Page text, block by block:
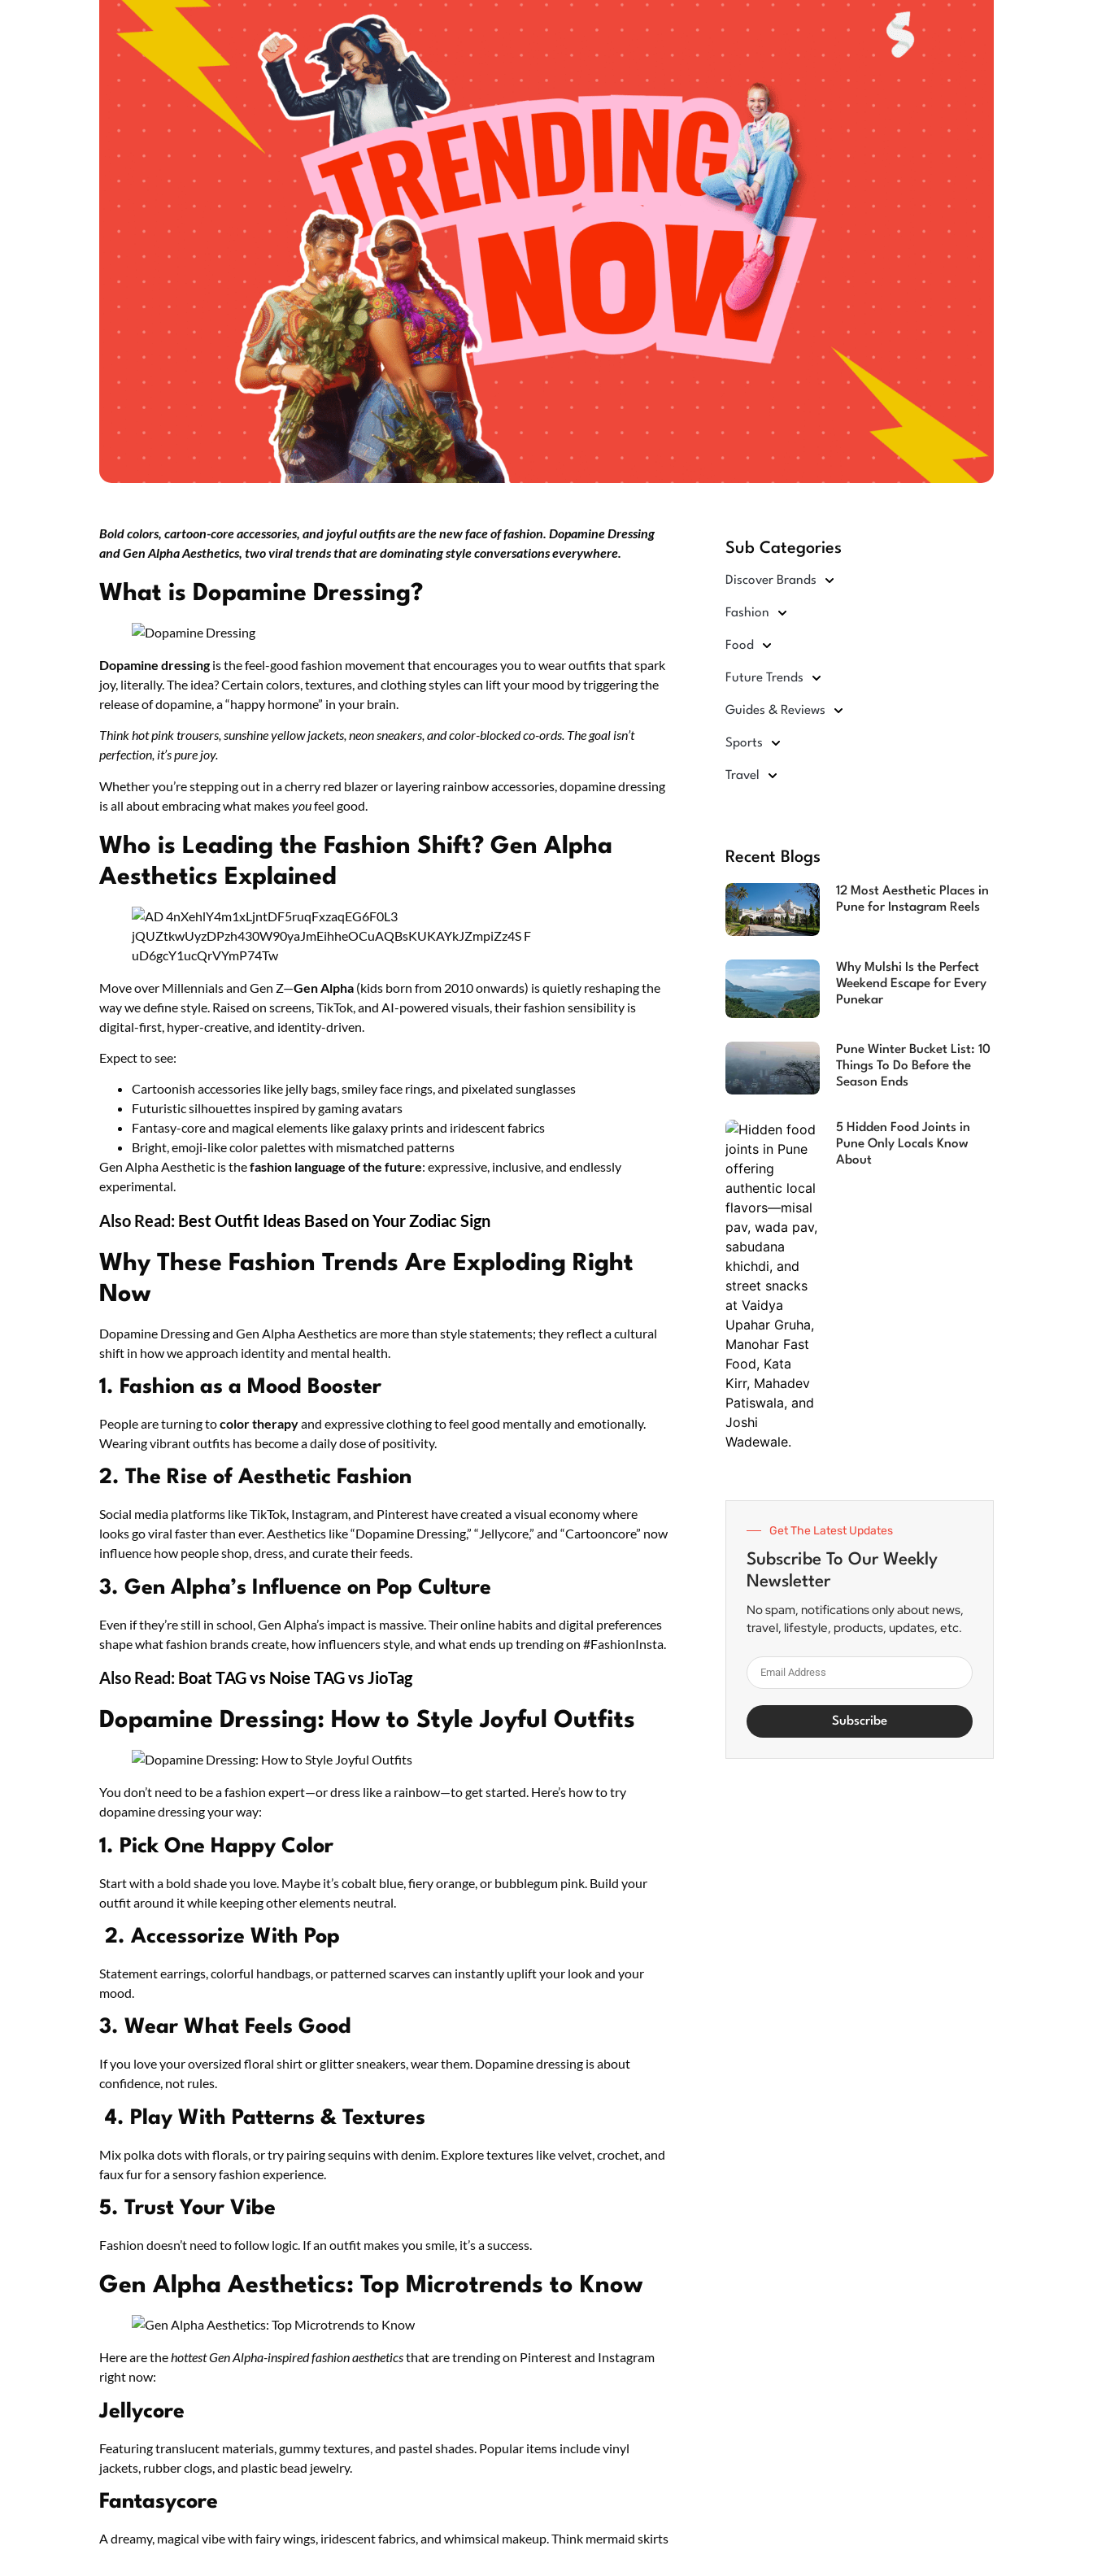
Bold colors, cartoon-core accessories, and joyful outfits are the new face of fashion. Dopamine Dressing
and Gen Alpha Aesthetics, two viral trends that are dominating style conversations everywhere.
What is Dopamine Dressing?
Dopamine dressing is the feel-good fashion movement that encourages you to wear outfits that spark
joy, literally. The idea? Certain colors, textures, and clothing styles can lift your mood by triggering the
release of dopamine, a “happy hormone” in your brain.
Think hot pink trousers, sunshine yellow jackets, neon sneakers, and color-blocked co-ords. The goal isn’t
perfection, it’s pure joy.
Whether you’re stepping out in a cherry red blazer or layering rainbow accessories, dopamine dressing
is all about embracing what makesyoufeel good.
Who is Leading the Fashion Shift? Gen Alpha
Aesthetics Explained
Move over Millennials and Gen Z—Gen Alpha (kids born from 2010 onwards) is quietly reshaping the
way we define style. Raised on screens, TikTok, and AI-powered visuals, their fashion sensibility is
digital-first, hyper-creative, and identity-driven.
Expect to see:
Cartoonish accessories like jelly bags, smiley face rings, and pixelated sunglasses
Futuristic silhouettes inspired by gaming avatars
Fantasy-core and magical elements like galaxy prints and iridescent fabrics
Bright, emoji-like color palettes with mismatched patterns
Gen Alpha Aesthetic is thefashion language of the future: expressive, inclusive, and endlessly
experimental.
Also Read: Best Outfit Ideas Based on Your Zodiac Sign
Why These Fashion Trends Are Exploding Right
Now
Dopamine Dressing and Gen Alpha Aesthetics are more than style statements; they reflect a cultural
shift in how we approach identity and mental health.
1. Fashion as a Mood Booster
People are turning tocolor therapyand expressive clothing to feel good mentally and emotionally.
Wearing vibrant outfits has become a daily dose of positivity.
2. The Rise of Aesthetic Fashion
Social media platforms like TikTok, Instagram, and Pinterest have created a visual economy where
looks go viral faster than ever. Aesthetics like “Dopamine Dressing,” “Jellycore,” and “Cartooncore” now
influence how people shop, dress, and curate their feeds.
3. Gen Alpha’s Influence on Pop Culture
Even if they’re still in school, Gen Alpha’s impact is massive. Their online habits and digital preferences
shape what fashion brands create, how influencers style, and what ends up trending on #FashionInsta.
Also Read: Boat TAG vs Noise TAG vs JioTag
Dopamine Dressing: How to Style Joyful Outfits
You don’t need to be a fashion expert—or dress like a rainbow—to get started. Here’s how to try
dopamine dressing your way:
1. Pick One Happy Color
Start with a bold shade you love. Maybe it’s cobalt blue, fiery orange, or bubblegum pink. Build your
outfit around it while keeping other elements neutral.
2. Accessorize With Pop
Statement earrings, colorful handbags, or patterned scarves can instantly uplift your look and your
mood.
3. Wear What Feels Good
If you love your oversized floral shirt or glitter sneakers, wear them. Dopamine dressing is about
confidence, not rules.
4. Play With Patterns & Textures
Mix polka dots with florals, or try pairing sequins with denim. Explore textures like velvet, crochet, and
faux fur for a sensory fashion experience.
5. Trust Your Vibe
Fashion doesn’t need to follow logic. If an outfit makes you smile, it’s a success.
Gen Alpha Aesthetics: Top Microtrends to Know
Here are thehottest Gen Alpha-inspired fashion aestheticsthat are trending on Pinterest and Instagram
right now:
Jellycore
Featuring translucent materials, gummy textures, and pastel shades. Popular items include vinyl
jackets, rubber clogs, and plastic bead jewelry.
Fantasycore
A dreamy, magical vibe with fairy wings, iridescent fabrics, and whimsical makeup. Think mermaid skirts
Sub Categories
Discover Brands
Fashion
Food
Future Trends
Guides & Reviews
Sports
Travel
Recent Blogs
12 Most Aesthetic Places in
Pune for Instagram Reels
Why Mulshi Is the Perfect
Weekend Escape for Every
Punekar
Pune Winter Bucket List: 10
Things To Do Before the
Season Ends
5 Hidden Food Joints in
Pune Only Locals Know
About
Get The Latest Updates
Subscribe To Our Weekly
Newsletter
No spam, notifications only about news,
travel, lifestyle, products, updates, etc.
Subscribe